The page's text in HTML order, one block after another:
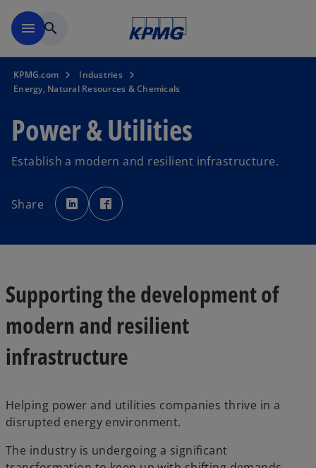
menu search
KPMG.com
Industries
Energy, Natural Resources & Chemicals
Power & Utilities
Establish a modern and resilient infrastructure.
Share
o
p
e
n
a
b
p
e
a
b
Supporting the development of
modern and resilient
infrastructure
Helping power and utilities companies thrive in a
disrupted energy environment.
The industry is undergoing a significant